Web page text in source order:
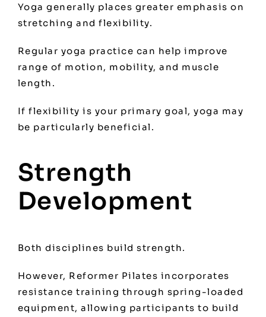
Yoga generally places greater emphasis on
stretching and flexibility.
Regular yoga practice can help improve
range of motion, mobility, and muscle
length.
If flexibility is your primary goal, yoga may
be particularly beneficial.
Strength
Development
Both disciplines build strength.
However, Reformer Pilates incorporates
resistance training through spring-loaded
equipment, allowing participants to build